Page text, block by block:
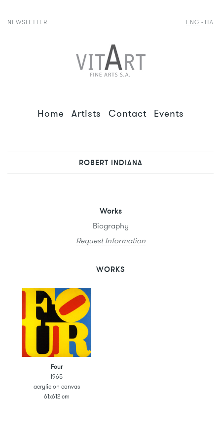
NEWSLETTER ITA
ENG
Home Artists Contact Events
ROBERT INDIANA
Works
Biography
Request Information
WORKS
Four
1965
acrylic on canvas
61x612 cm